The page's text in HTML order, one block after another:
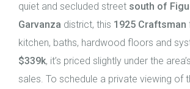
quiet and secluded street south of
Garvanza district, this 1925 Craftsman
kitchen, baths, hardwood floors and
$339k, it’s priced slightly under the
sales. To schedule a private viewing of